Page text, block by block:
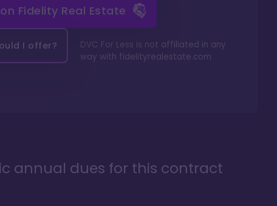
Fidelity Real Estate
I offer?
DVC For Less is not affiliated in any
way with fidelityrealestate.com
annual dues for this contract